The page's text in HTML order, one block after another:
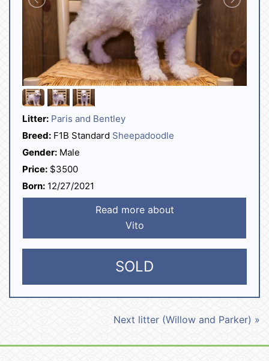
Litter: Paris and Bentley
Breed: F1B Standard Sheepadoodle
Gender: Male
Price: $3500
Born: 12/27/2021
Read more about
Vito
SOLD
Next litter (Willow and Parker) »